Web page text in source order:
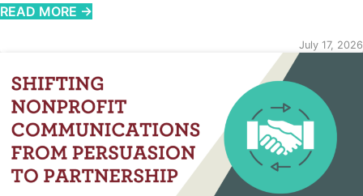
READ MORE →
July 17, 2026